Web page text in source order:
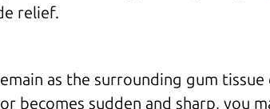
relief.
as the surrounding gum
sudden and sharp, you